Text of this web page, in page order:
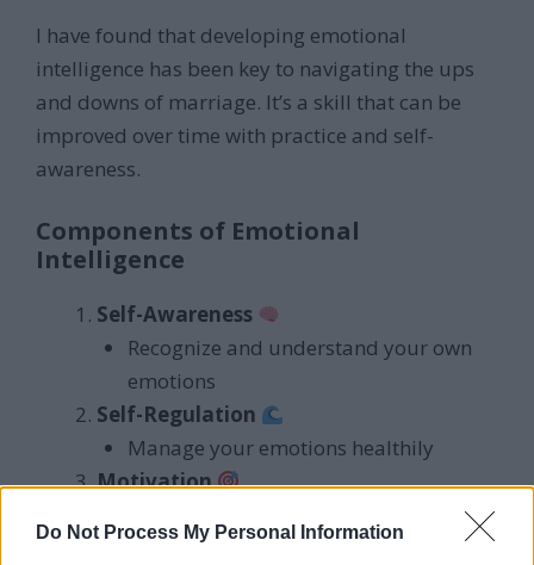
Do Not Process My Personal Information
I have found that developing emotional
intelligence has been key to navigating the ups
and downs of marriage. It’s a skill that can be
improved over time with practice and self-
awareness.
Components of Emotional
Intelligence
Self-Awareness
Recognize and understand your own
emotions
Self-Regulation
Manage your emotions healthily
Motivation
Drive to achieve goals for the sake of
achievement